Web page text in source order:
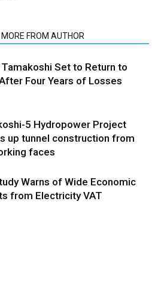
MORE FROM AUTHOR
Set to Return to
Four Years of Losses
5 Hydropower Project
up tunnel construction from
faces
Warns of Wide Economic
from Electricity VAT